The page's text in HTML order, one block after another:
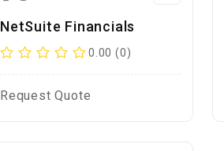
NetSuite Financials
0.00 (0)
Request Quote